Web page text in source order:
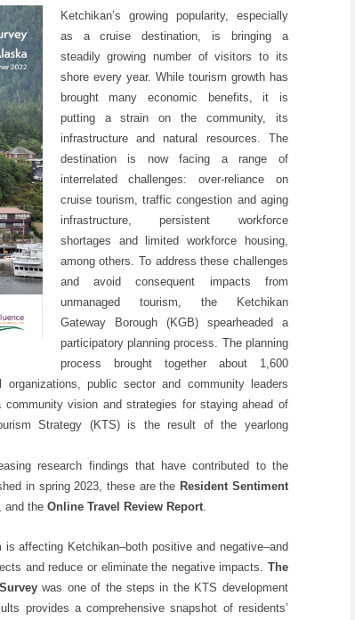
Ketchikan’s growing popularity, especially
as a cruise destination, is bringing a
steadily growing number of visitors to its
shore every year. While tourism growth has
brought many economic benefits, it is
putting a strain on the community, its
infrastructure and natural resources. The
destination is now facing a range of
interrelated challenges: over-reliance on
cruise tourism, traffic congestion and aging
infrastructure, persistent workforce
shortages and limited workforce housing,
among others. To address these challenges
and avoid consequent impacts from
unmanaged tourism, the Ketchikan
Gateway Borough (KGB) spearheaded a
participatory planning process. The planning
process brought together about 1,600
organizations, public sector and community leaders
vision and strategies for staying ahead of
Strategy (KTS) is the result of the yearlong
research findings that have contributed to the
in spring 2023, these are the Resident Sentiment
and the Online Travel Review Report.
affecting Ketchikan–both positive and negative–and
and reduce or eliminate the negative impacts. The
was one of the steps in the KTS development
provides a comprehensive snapshot of residents’